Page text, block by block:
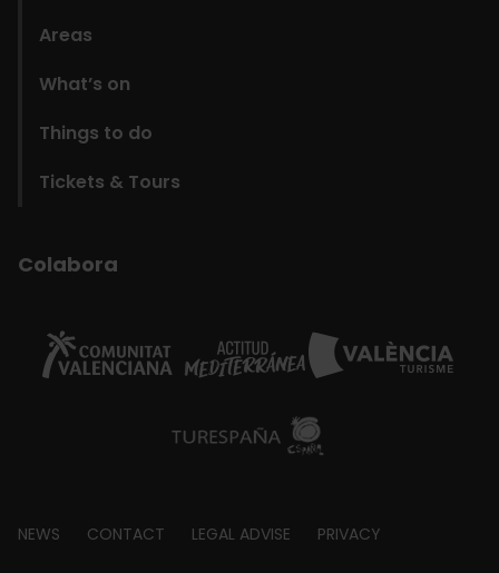
Areas
What’s on
Things to do
Tickets & Tours
Colabora
Footer
NEWS CONTACT LEGAL ADVISE PRIVACY